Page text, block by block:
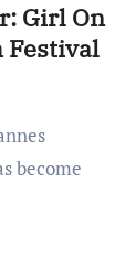
Girl On
Festival
become